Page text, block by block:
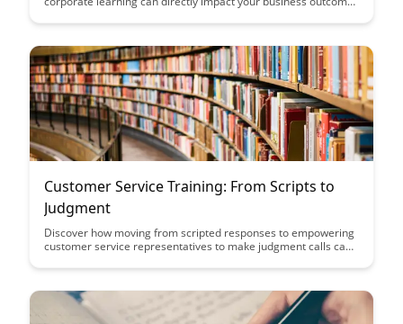
and strategies to help you effectively evaluate the
on your organization's success.
Customer Service Training: From Scripts to
Judgment
Discover how moving from scripted responses to empowering
customer service representatives to make judgment calls can
adapting training methods to focus on judgment rather than
service experiences.